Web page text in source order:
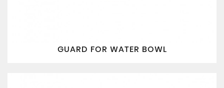
GUARD FOR WATER BOWL